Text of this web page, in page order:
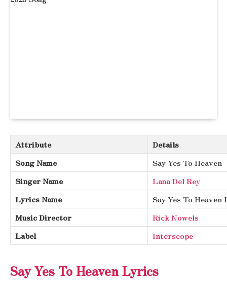
Attribute
Details
Song Name
Say Yes To Heaven
Singer Name
Lana Del Rey
Lyrics Name
Say Yes To
Music Director
Rick Nowels
Label
Interscope
Say Yes To Heaven Lyrics